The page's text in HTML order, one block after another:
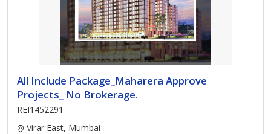
All Include Package_Maharera Approve
Projects_ No Brokerage.
REI1452291
Virar East, Mumbai